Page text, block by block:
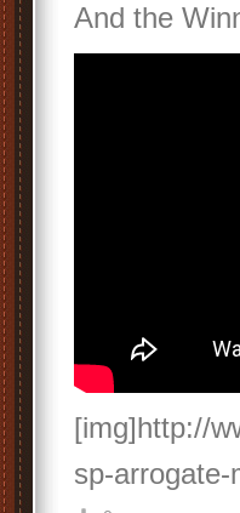
And the
[img]http://
sp-arrogate-